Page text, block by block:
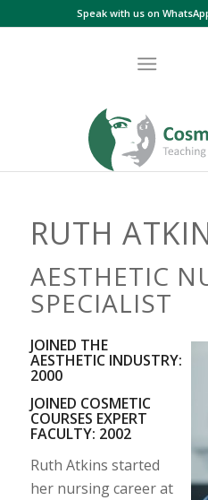
Speak with us on
RUTH
AESTHETIC
SPECIALIST
JOINED THE
AESTHETIC INDUSTRY:
2000
JOINED COSMETIC
COURSES EXPERT
FACULTY: 2002
Ruth Atkins started
her nursing career at